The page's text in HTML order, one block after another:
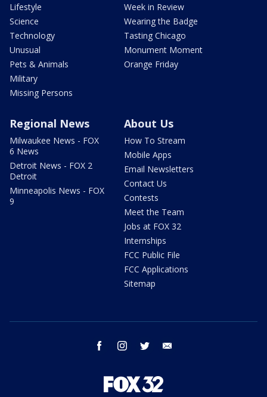
Lifestyle
Science
Technology
Unusual
Pets & Animals
Military
Missing Persons
Week in Review
Wearing the Badge
Tasting Chicago
Monument Moment
Orange Friday
Regional News
Milwaukee News - FOX
6 News
Detroit News - FOX 2
Detroit
Minneapolis News - FOX
9
About Us
How To Stream
Mobile Apps
Email Newsletters
Contact Us
Contests
Meet the Team
Jobs at FOX 32
Internships
FCC Public File
FCC Applications
Sitemap
facebook instagram twitter